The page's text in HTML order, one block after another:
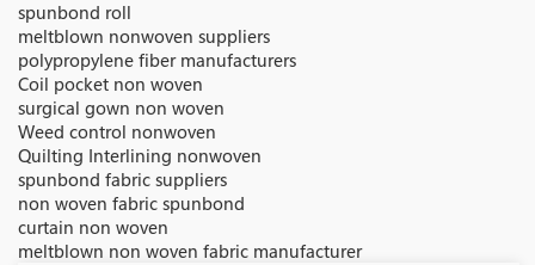
spunbond roll
meltblown nonwoven suppliers
polypropylene fiber manufacturers
Coil pocket non woven
surgical gown non woven
Weed control nonwoven
Quilting Interlining nonwoven
spunbond fabric suppliers
non woven fabric spunbond
curtain non woven
meltblown non woven fabric manufacturer